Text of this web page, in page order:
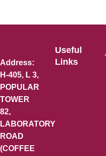
Address:
H-405, L 3,
POPULAR
TOWER
82,
LABORATORY
ROAD
(COFFEE
Useful
Links